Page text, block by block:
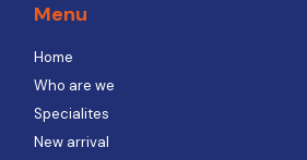
Menu
Home
Who are we
Specialites
New arrival